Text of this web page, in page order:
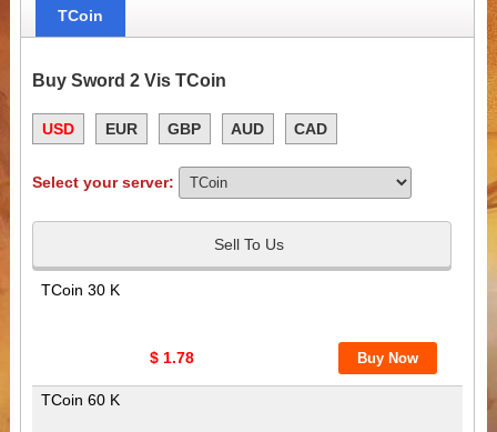
TCoin
Buy Sword 2 Vis TCoin
USD EUR GBP AUD CAD
Select your server:
Sell To Us
TCoin 30 K
$ 1.78
TCoin 60 K